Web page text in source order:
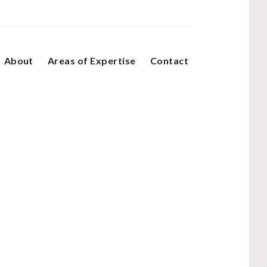
About Areas of Expertise Contact